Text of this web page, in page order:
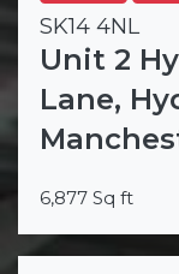
SK14 4NL
Unit 2
Lane,
6,877 Sq ft